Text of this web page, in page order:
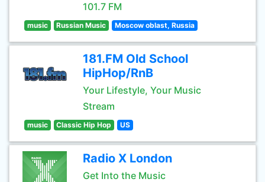
101.7 FM
music Russian Music Moscow oblast, Russia
181.FM Old School
HipHop/RnB
Your Lifestyle, Your Music
Stream
music Classic Hip Hop US
Radio X London
Get Into the Music